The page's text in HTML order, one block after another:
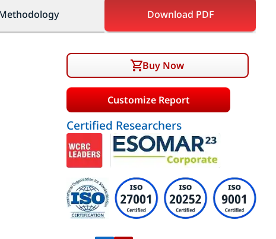
Download PDF
Buy Now
Customize Report
Certified Researchers